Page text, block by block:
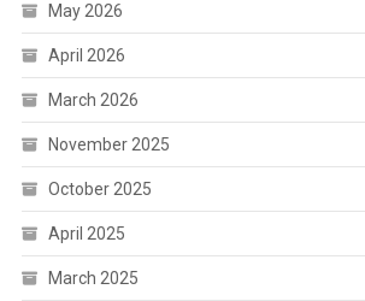
May 2026
April 2026
March 2026
November 2025
October 2025
April 2025
March 2025